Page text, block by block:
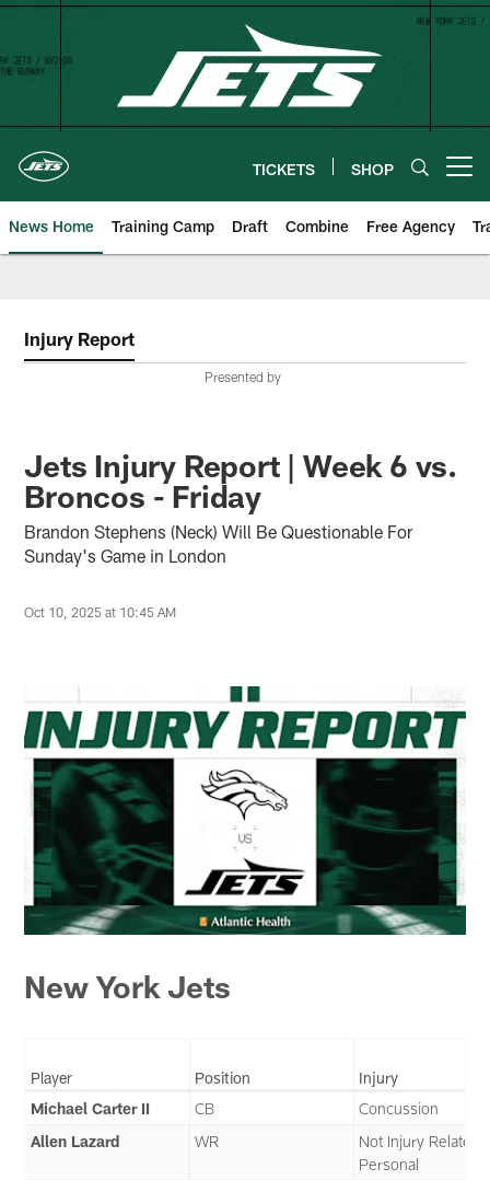
Skip
content
TICKETS SHOP
News Home Training Camp Draft Combine Free Agency
Injury Report
Presented by
Jets Injury Report | Week 6 vs.
Broncos - Friday
Brandon Stephens (Neck) Will Be Questionable For
Sunday's Game in London
Oct 10, 2025 at 10:45 AM
New York Jets
Player Position
Injury
Michael Carter II
CB
Concussion
Allen Lazard
WR
Not Injury Related
Personal